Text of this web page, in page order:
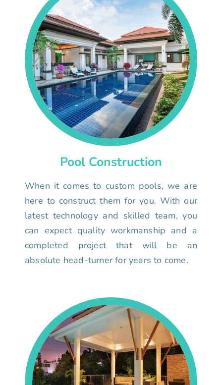
Pool Construction
When it comes to custom pools, we are
here to construct them for you. With our
latest technology and skilled team, you
can expect quality workmanship and a
completed project that will be an
absolute head-turner for years to come.